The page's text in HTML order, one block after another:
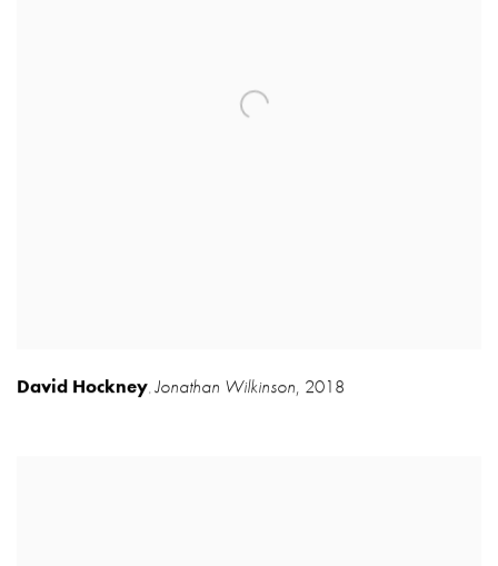
David Hockney,Jonathan Wilkinson, 2018